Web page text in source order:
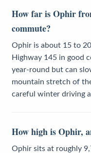
How far is Ophir
commute?
Ophir is about 15 to
Highway 145 in good
year-round but can
mountain stretch of
careful winter driving
How high is Ophir,
Ophir sits at roughly